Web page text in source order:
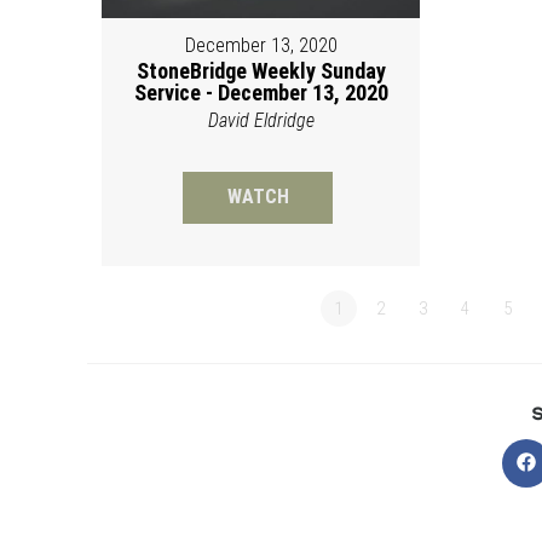
December 13, 2020
StoneBridge Weekly Sunday
Service - December 13, 2020
David Eldridge
WATCH
1 2 3 4 5
in